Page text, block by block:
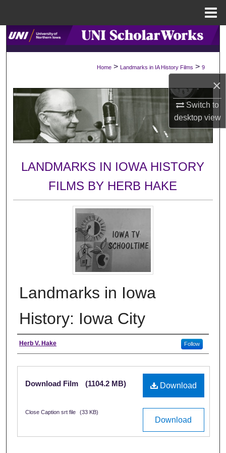
×
Switch to
desktopview
Search
Browse Collections
My Account
About
Digital Commons Network™
Home > Landmarks in IA History Films > 9
LANDMARKS IN IOWA HISTORY
FILMS BY HERB HAKE
Landmarks in Iowa
History: Iowa City
Creator
Herb V. Hake Follow
Files
Download
Download Film (1104.2 MB)
Download
Close Caption srt file (33 KB)